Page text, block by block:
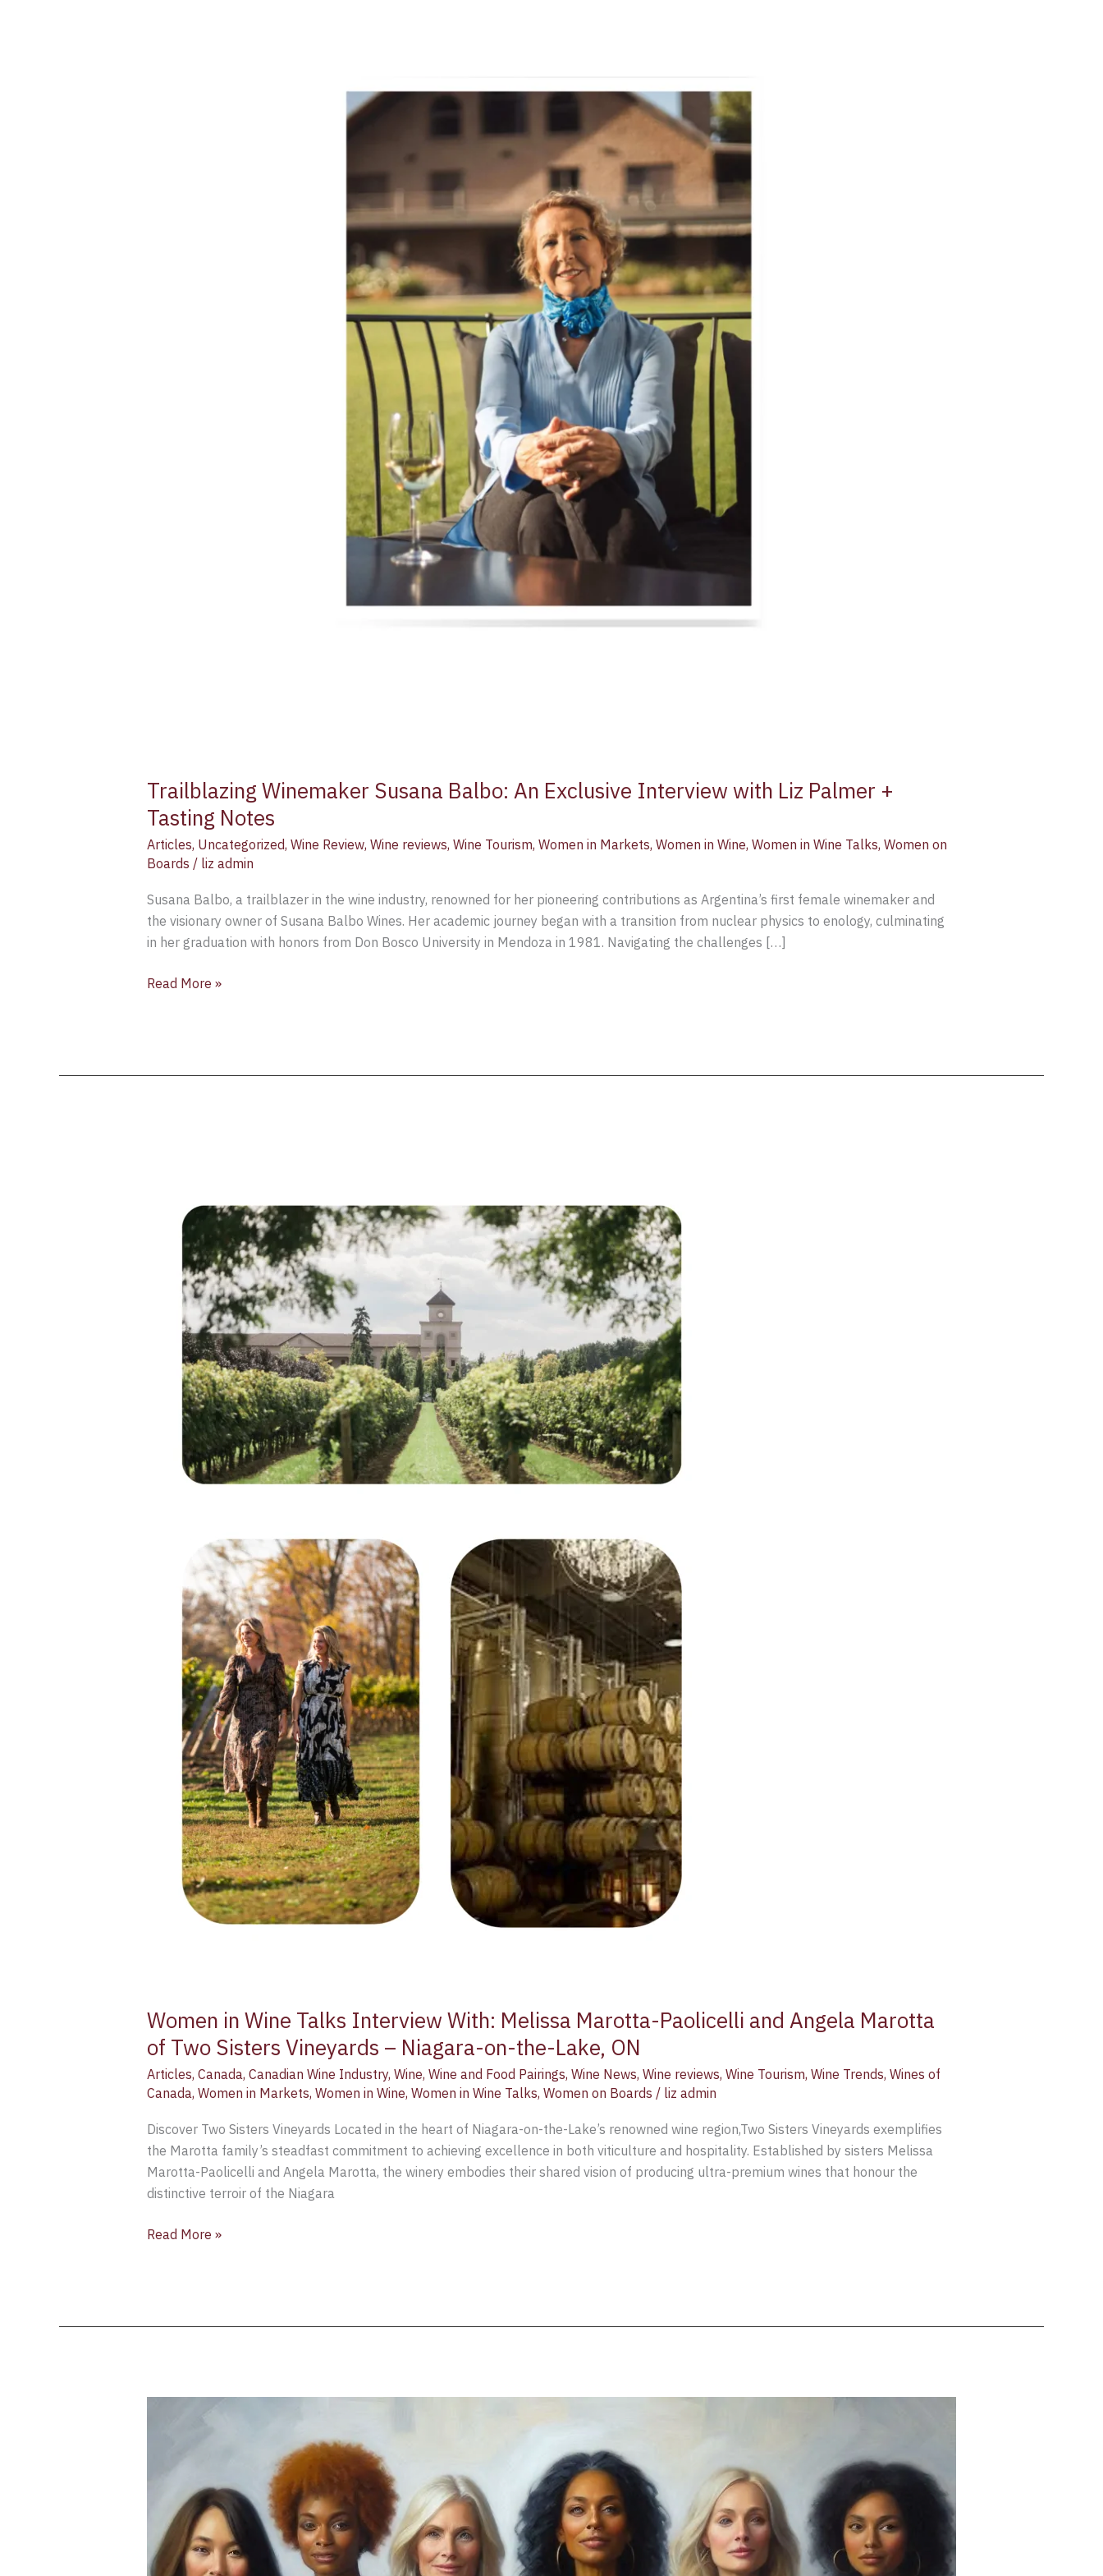
Trailblazing Winemaker Susana Balbo: An Exclusive Interview with Liz Palmer +
Tasting Notes
Articles, Uncategorized, Wine Review, Wine reviews, Wine Tourism, Women in Markets, Women in Wine, Women in Wine Talks, Women on
Boards / liz admin
Susana Balbo, a trailblazer in the wine industry, renowned for her pioneering contributions as Argentina’s first female winemaker and
the visionary owner of Susana Balbo Wines. Her academic journey began with a transition from nuclear physics to enology, culminating
in her graduation with honors from Don Bosco University in Mendoza in 1981. Navigating the challenges […]
Read More »
Women in Wine Talks Interview With: Melissa Marotta-Paolicelli and Angela Marotta
of Two Sisters Vineyards – Niagara-on-the-Lake, ON
Articles, Canada, Canadian Wine Industry, Wine, Wine and Food Pairings, Wine News, Wine reviews, Wine Tourism, Wine Trends, Wines of
Canada, Women in Markets, Women in Wine, Women in Wine Talks, Women on Boards / liz admin
Discover Two Sisters Vineyards Located in the heart of Niagara-on-the-Lake’s renowned wine region,Two Sisters Vineyards exemplifies
the Marotta family’s steadfast commitment to achieving excellence in both viticulture and hospitality. Established by sisters Melissa
Marotta-Paolicelli and Angela Marotta, the winery embodies their shared vision of producing ultra-premium wines that honour the
distinctive terroir of the Niagara
Interview
Melissa
Marotta-
Paolicelli
Angela
Marotta
Sisters
Vineyards
Read More »
Women
Wine”
Series